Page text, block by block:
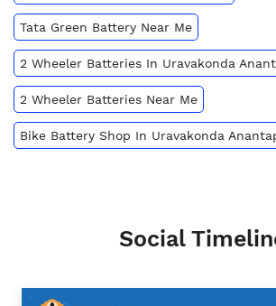
Tata Green Battery Near Me
2 Wheeler Batteries In Uravakonda
2 Wheeler Batteries Near Me
Bike Battery Shop In Uravakonda
Social